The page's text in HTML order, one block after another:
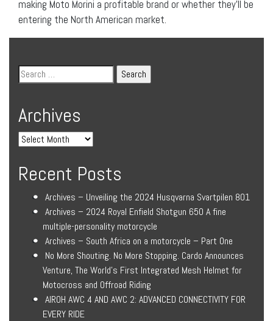
making Moto Morini a profitable brand or whether they’ll be
entering the North American market.
Archives
Recent Posts
Archives – Unveiling the 2024 Husqvarna Svartpilen 801
Archives – 2024 Royal Enfield Shotgun 650 A fine
multiple-personality motorcycle
Archives – South Africa on a motorcycle – Part One
No More Shouting. No More Stopping. Cardo Announces
Venture, The World’s First Integrated Mesh Helmet for
Motocross and Offroad Riding
AIROH AWC 4 AND AWC 2: ADVANCED CONNECTIVITY FOR
EVERY RIDE